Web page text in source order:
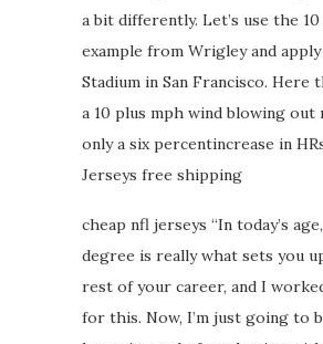
a bit differently. Let’s use the
example from Wrigley and
Stadium in San Francisco. Here
a 10 plus mph wind blowing out
only a six percentincrease in
Jerseys free shipping
cheap nfl jerseys “In today’s
degree is really what sets you
rest of your career, and I
for this. Now, I’m just going to